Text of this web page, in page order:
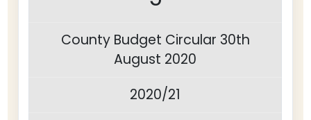
County Budget Circular 30th
August 2020
2020/21